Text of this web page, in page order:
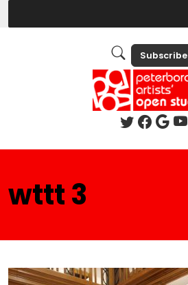
Subscribe
wttt 3